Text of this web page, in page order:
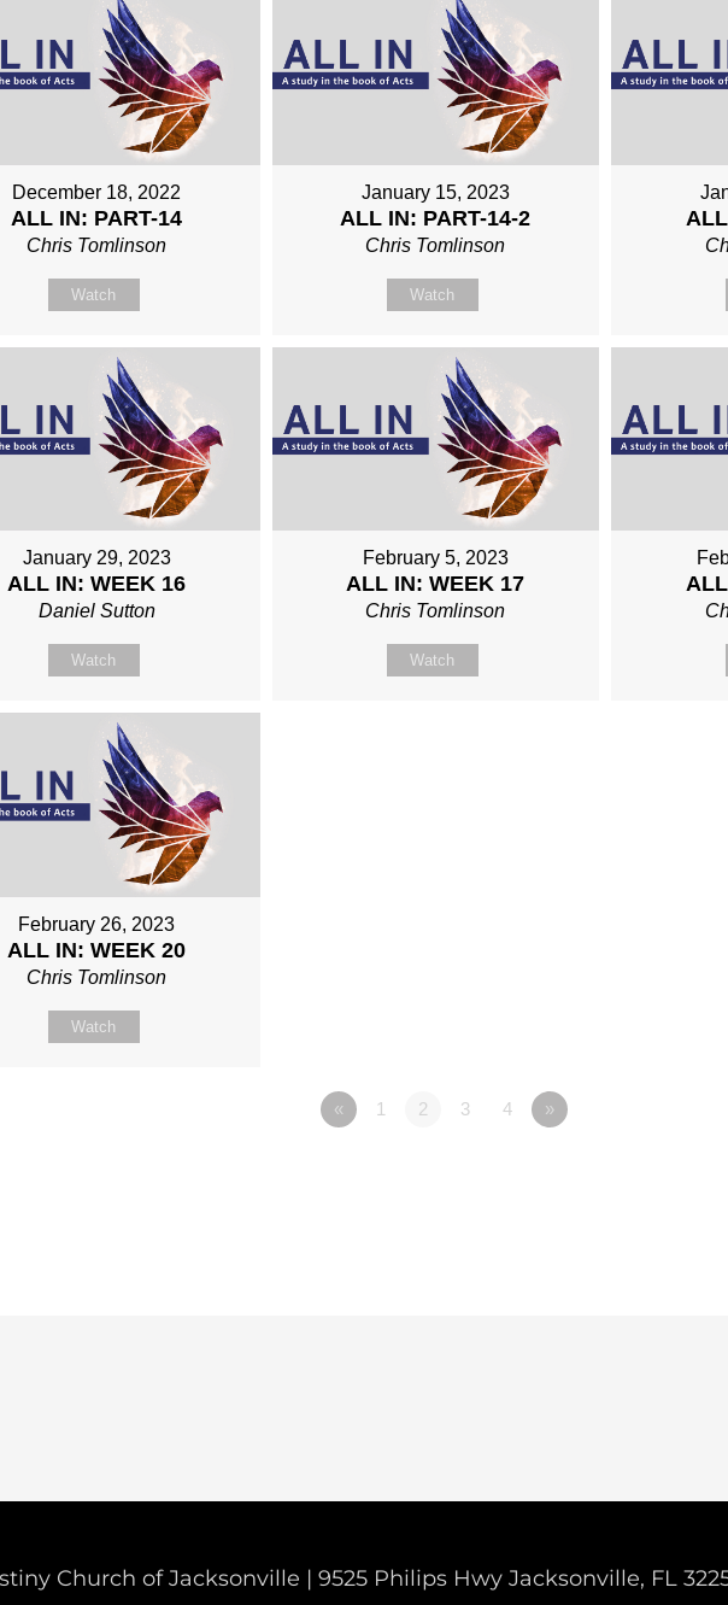
December 18, 2022
ALL IN: PART-14
Chris Tomlinson
Watch
January 15, 2023
ALL IN: PART-14-2
Chris Tomlinson
Watch
January 29, 2023
ALL IN: WEEK 16
Daniel Sutton
Watch
February 5, 2023
ALL IN: WEEK 17
Chris Tomlinson
Watch
February 26, 2023
ALL IN: WEEK 20
Chris Tomlinson
Watch
« 1 2 3 4 »
Church of Jacksonville | 9525 Philips Hwy Jacksonville, FL